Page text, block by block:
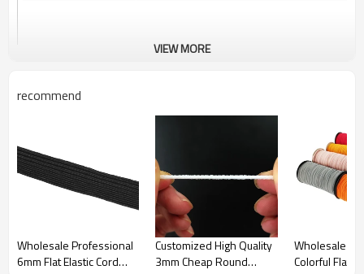
VIEW MORE
recommend
Wholesale Professional
6mm Flat Elastic Cord
Customized High Quality
3mm Cheap Round
Wholesale
Colorful Flat